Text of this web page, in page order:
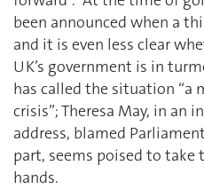
been announced when a
and it is even less clear
UK’s government is in
has called the situation “a
crisis”; Theresa May, in an
address, blamed
part, seems poised to take
hands.